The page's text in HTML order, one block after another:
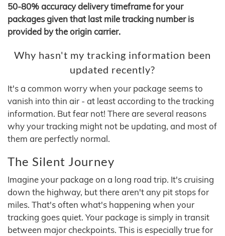
50-80% accuracy delivery timeframe for your
packages given that last mile tracking number is
provided by the origin carrier.
Why hasn't my tracking information been
updated recently?
It's a common worry when your package seems to
vanish into thin air - at least according to the tracking
information. But fear not! There are several reasons
why your tracking might not be updating, and most of
them are perfectly normal.
The Silent Journey
Imagine your package on a long road trip. It's cruising
down the highway, but there aren't any pit stops for
miles. That's often what's happening when your
tracking goes quiet. Your package is simply in transit
between major checkpoints. This is especially true for